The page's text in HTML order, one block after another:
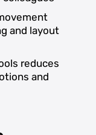
and layout
reduces
and